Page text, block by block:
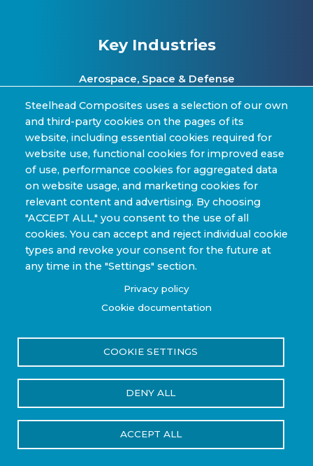
Key Industries
Aerospace, Space & Defense
Clean Energy & Hydrogen Infrastructure
Automotive & Transit Fleets
Sporting Goods and High Performance
Applications
Industrial & Research Applications
Copyright © 2022-2026 Steelhead Composites, Inc. |
Steelhead Composites uses a selection of our own
and third-party cookies on the pages of its
website, including essential cookies required for
website use, functional cookies for improved ease
of use, performance cookies for aggregated data
on website usage, and marketing cookies for
relevant content and advertising. By choosing
"ACCEPT ALL," you consent to the use of all
cookies. You can accept and reject individual cookie
types and revoke your consent for the future at
any time in the "Settings" section.
Privacy policy
Cookie documentation
COOKIE SETTINGS
DENY ALL
ACCEPT ALL
Privacy Policy
Terms of Use
Reset Cookies Consent